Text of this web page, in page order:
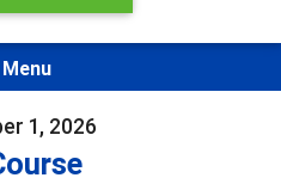
Menu
1, 2026